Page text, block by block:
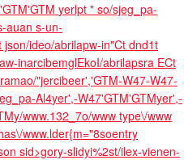
yerlpt " so/sjeg_pa-
auan s-un-
ideo/abrilapw-in"Ct dnd1t
inarcibemglEkoI/abrilapsra ECt
"jercibeer','GTM-W47-W47-
Al4yer',-W47'GTM'GTMyer',-
y/www.132_7o/www type\/www
www.lder{m="8soentry
sid>gory-slidyi%2st/ilex-vienen-